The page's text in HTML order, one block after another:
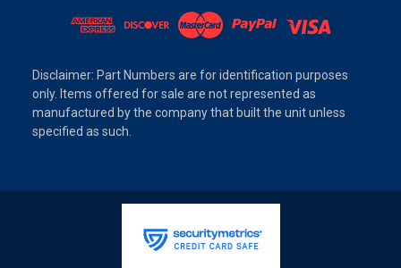
Disclaimer: Part Numbers are for identification purposes
only. Items offered for sale are not represented as
manufactured by the company that built the unit unless
specified as such.